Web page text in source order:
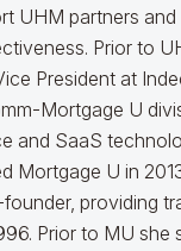
UHM partners and
Prior to
President at
Mortgage U
and SaaS
Mortgage U in
providing
Prior to MU she